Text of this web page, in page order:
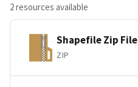
2 resources available
Shapefile Zip File
ZIP